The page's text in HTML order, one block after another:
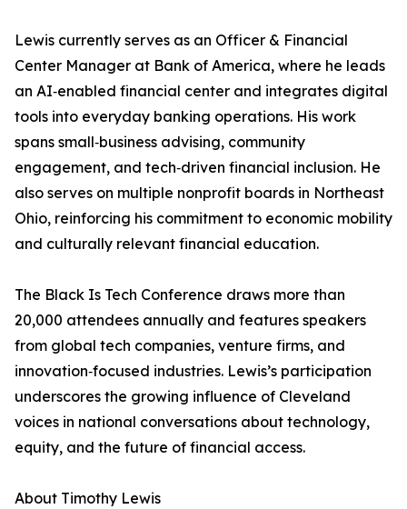
Lewis currently serves as an Officer & Financial
Center Manager at Bank of America, where he leads
an AI‑enabled financial center and integrates digital
tools into everyday banking operations. His work
spans small‑business advising, community
engagement, and tech‑driven financial inclusion. He
also serves on multiple nonprofit boards in Northeast
Ohio, reinforcing his commitment to economic mobility
and culturally relevant financial education.
The Black Is Tech Conference draws more than
20,000 attendees annually and features speakers
from global tech companies, venture firms, and
innovation‑focused industries. Lewis’s participation
underscores the growing influence of Cleveland
voices in national conversations about technology,
equity, and the future of financial access.
About Timothy Lewis